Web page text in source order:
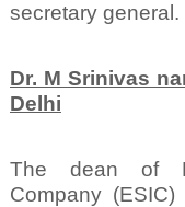
secretary general.
Dr. M Srinivas
Delhi
The dean of
Company